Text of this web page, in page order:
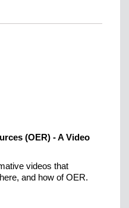
(OER) - A Video
videos that
and how of OER.